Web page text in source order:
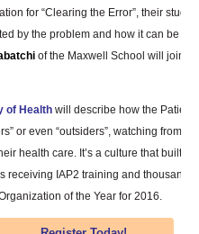
for “Clearing the Error”, their
by the problem and how it can be
of the Maxwell School will join
of Health will describe how the
or even “outsiders”, watching from
health care. It’s a culture that built
receiving IAP2 training and thousands
of the Year for 2016.